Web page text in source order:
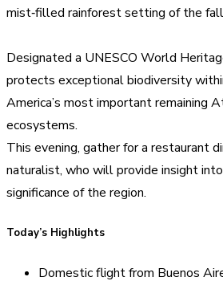
mist‑filled rainforest setting of the
Designated a UNESCO World
protects exceptional biodiversity
America’s most important remaining
ecosystems.
This evening, gather for a restaurant
naturalist, who will provide insight
significance of the region.
Today’s Highlights
Domestic flight from Buenos